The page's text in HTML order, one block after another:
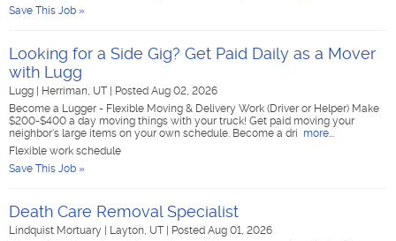
Save This Job »
Looking for a Side Gig? Get Paid Daily as a Mover
with Lugg
Lugg Herriman, UT
Posted Aug 02, 2026
Become a Lugger - Flexible Moving & Delivery Work (Driver or Helper) Make
$200-$400 a day moving things with your truck! Get paid moving your
neighbor's large items on your own schedule. Become a dri more...
Flexible work schedule
Save This Job »
Death Care Removal Specialist
Lindquist Mortuary Layton, UT
Posted Aug 01, 2026